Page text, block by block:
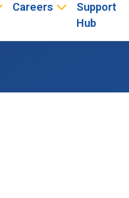
Careers
Support
Hub